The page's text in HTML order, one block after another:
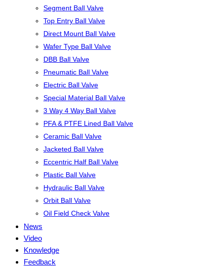
Segment Ball Valve
Top Entry Ball Valve
Direct Mount Ball Valve
Wafer Type Ball Valve
DBB Ball Valve
Pneumatic Ball Valve
Electric Ball Valve
Special Material Ball Valve
3 Way 4 Way Ball Valve
PFA & PTFE Lined Ball Valve
Ceramic Ball Valve
Jacketed Ball Valve
Eccentric Half Ball Valve
Plastic Ball Valve
Hydraulic Ball Valve
Orbit Ball Valve
Oil Field Check Valve
News
Video
Knowledge
Feedback